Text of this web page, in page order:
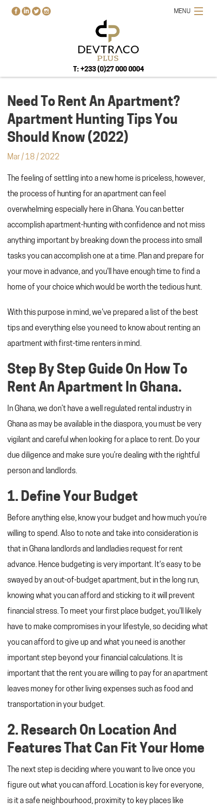
MENU
T: +233 (0)27 000 0004
HOME
ABOUT US
BLOG
CONTACT US
REFERRAL PROGRAM
TAX CHANGES
Need To Rent An Apartment?
Apartment Hunting Tips You
Should Know (2022)
Mar/ 18 / 2022
The feeling of settling into a new home is priceless, however,
the process of hunting for an apartment can feel
overwhelming especially here in Ghana. You can better
accomplish apartment-hunting with confidence and not miss
anything important by breaking down the process into small
tasks you can accomplish one at a time. Plan and prepare for
your move in advance, and you'll have enough time to find a
home of your choice which would be worth the tedious hunt.
With this purpose in mind, we've prepared a list of the best
tips and everything else you need to know about renting an
apartment with first-time renters in mind.
Step By Step Guide On How To
Rent An Apartment In Ghana.
In Ghana, we don’t have a well regulated rental industry in
Ghana as may be available in the diaspora, you must be very
vigilant and careful when looking for a place to rent. Do your
due diligence and make sure you’re dealing with the rightful
person and landlords.
1. Define Your Budget
Before anything else, know your budget and how much you’re
willing to spend. Also to note and take into consideration is
that in Ghana landlords and landladies request for rent
advance. Hence budgeting is very important. It's easy to be
swayed by an out-of-budget apartment, but in the long run,
knowing what you can afford and sticking to it will prevent
financial stress. To meet your first place budget, you'll likely
have to make compromises in your lifestyle, so deciding what
you can afford to give up and what you need is another
important step beyond your financial calculations. It is
important that the rent you are willing to pay for an apartment
leaves money for other living expenses such as food and
transportation in your budget.
2. Research On Location And
Features That Can Fit Your Home
The next step is deciding where you want to live once you
figure out what you can afford. Location is key for everyone,
is it a safe neighbourhood, proximity to key places like